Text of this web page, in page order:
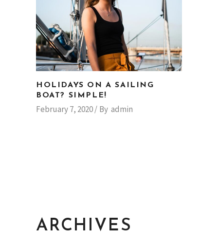
HOLIDAYS ON A SAILING
BOAT? SIMPLE!
February 7, 2020 By admin
ARCHIVES